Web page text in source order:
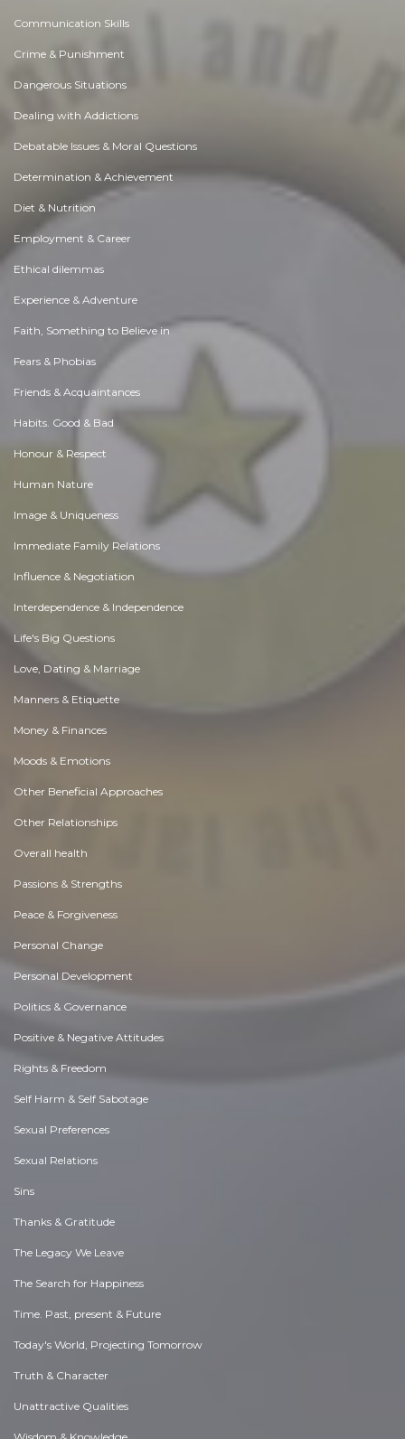
Communication Skills
Crime & Punishment
Dangerous Situations
Dealing with Addictions
Debatable Issues & Moral Questions
Determination & Achievement
Diet & Nutrition
Employment & Career
Ethical dilemmas
Experience & Adventure
Faith, Something to Believe in
Fears & Phobias
Friends & Acquaintances
Habits. Good & Bad
Honour & Respect
Human Nature
Image & Uniqueness
Immediate Family Relations
Influence & Negotiation
Interdependence & Independence
Life's Big Questions
Love, Dating & Marriage
Manners & Etiquette
Money & Finances
Moods & Emotions
Other Beneficial Approaches
Other Relationships
Overall health
Passions & Strengths
Peace & Forgiveness
Personal Change
Personal Development
Politics & Governance
Positive & Negative Attitudes
Rights & Freedom
Self Harm & Self Sabotage
Sexual Preferences
Sexual Relations
Sins
Thanks & Gratitude
The Legacy We Leave
The Search for Happiness
Time. Past, present & Future
Today's World, Projecting Tomorrow
Truth & Character
Unattractive Qualities